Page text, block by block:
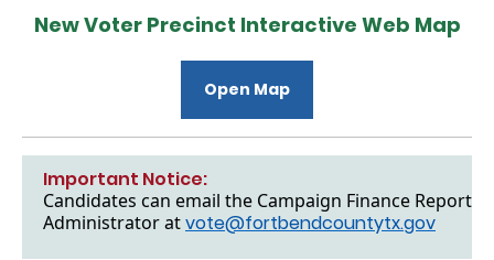
New Voter Precinct Interactive Web Map
Open Map
Important Notice:
Candidates can email the Campaign Finance Reports
Administrator atvote@fortbendcountytx.gov